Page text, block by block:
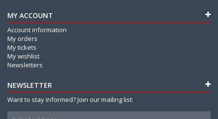
MY ACCOUNT
Account information
My orders
My tickets
My wishlist
Newsletters
NEWSLETTER
Want to stay informed? Join our mailing list: